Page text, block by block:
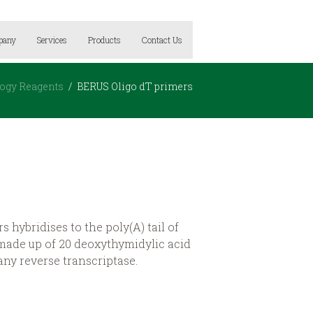
Services Products Contact Us
Reagents BERUS Oligo dT primers
hybridises to the poly(A) tail of
up of 20 deoxythymidylic acid
reverse transcriptase.